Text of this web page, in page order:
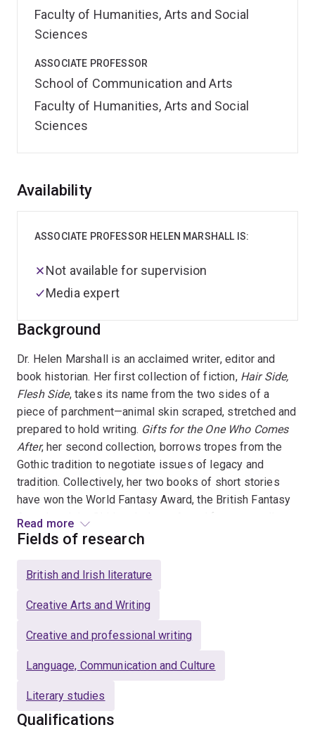
Faculty of Humanities, Arts and Social
Sciences
ASSOCIATE PROFESSOR
School of Communication and Arts
Faculty of Humanities, Arts and Social
Sciences
Overview
Background
Dr. Helen Marshall is an acclaimed writer, editor and
book historian. Her first collection of fiction, Hair Side,
Flesh Side, takes its name from the two sides of a
piece of parchment—animal skin scraped, stretched and
prepared to hold writing. Gifts for the One Who Comes
After, her second collection, borrows tropes from the
Gothic tradition to negotiate issues of legacy and
tradition. Collectively, her two books of short stories
have won the World Fantasy Award, the British Fantasy
Award, and the Shirley Jackson Award for outstanding
achievement in the literature of psychological
scholar emerges out of the recent interest in “weird”
supernatural, mythical, and scientific writing. Using
texts as “emotion machine[s]” (Tan 1996) designed to
defamiliarize traumatic experiences so they can be
(Random House Canada/Titan UK, 2019) exemplifies
Read more
Availability
ASSOCIATE PROFESSOR HELEN MARSHALL IS:
Not available for supervision
Media expert
Fields of research
British and Irish literature
Creative Arts and Writing
Creative and professional writing
Language, Communication and Culture
Literary studies
Qualifications